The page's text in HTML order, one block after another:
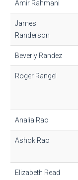
Amir Rahmani
James
Randerson
Beverly Randez
Roger Rangel
Analia Rao
Ashok Rao
Elizabeth Read